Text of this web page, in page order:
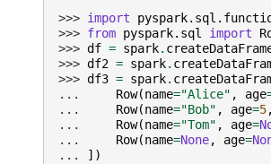
>>> import
>>> from pyspark.sql import
>>> df = spark.
>>> df2 = spark.
>>> df3 = spark.
...
Row(name="Alice" , age
...
Row(name="Bob" , age=5,
...
Row(name="Tom" , age=
...
Row(name=None, age=
...
])